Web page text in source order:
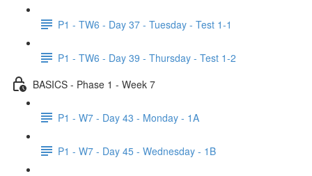
P1 - TW6 - Day 37 - Tuesday - Test 1-1
P1 - TW6 - Day 39 - Thursday - Test 1-2
BASICS - Phase 1 - Week 7
P1 - W7 - Day 43 - Monday - 1A
P1 - W7 - Day 45 - Wednesday - 1B